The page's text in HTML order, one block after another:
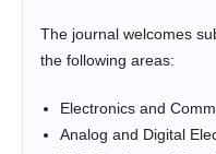
The journal welcomes
the following areas:
Electronics and
Analog and Digital